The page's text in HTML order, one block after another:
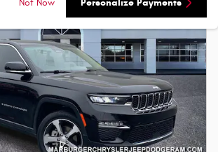
Not Now Personalize Payments